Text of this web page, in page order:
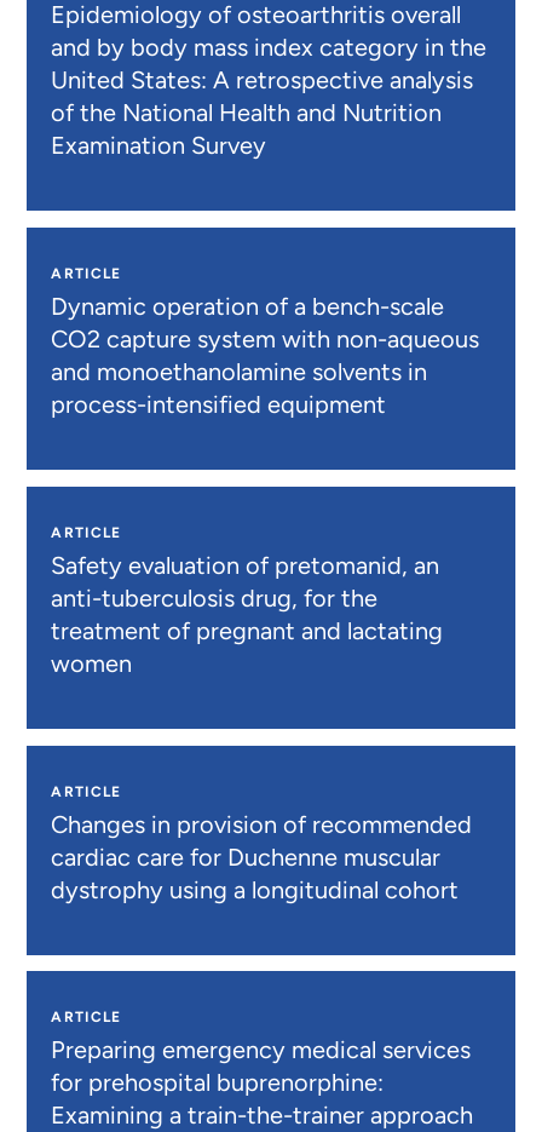
Epidemiology of osteoarthritis overall
and by body mass index category in the
United States: A retrospective analysis
of the National Health and Nutrition
Examination Survey
ARTICLE
Dynamic operation of a bench-scale
CO2 capture system with non-aqueous
and monoethanolamine solvents in
process-intensified equipment
ARTICLE
Safety evaluation of pretomanid, an
anti-tuberculosis drug, for the
treatment of pregnant and lactating
women
ARTICLE
Changes in provision of recommended
cardiac care for Duchenne muscular
dystrophy using a longitudinal cohort
ARTICLE
Preparing emergency medical services
for prehospital buprenorphine:
Examining a train-the-trainer approach